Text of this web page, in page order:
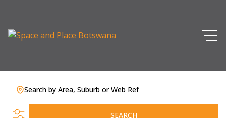
Search by Area, Suburb or Web Ref
SEARCH